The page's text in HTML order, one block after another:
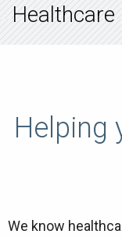
Healthcare
Helping
We know